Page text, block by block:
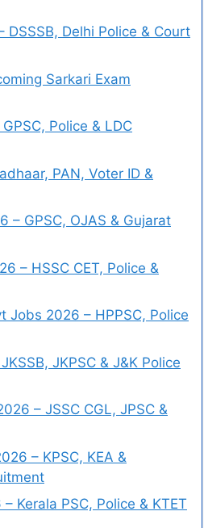
DSSSB, Delhi Police & Court
Sarkari Exam
Police & LDC
PAN, Voter ID &
– GPSC, OJAS & Gujarat
– HSSC CET, Police &
Jobs 2026 – HPPSC, Police
JKPSC & J&K Police
– JSSC CGL, JPSC &
– KPSC, KEA &
Kerala PSC, Police & KTET